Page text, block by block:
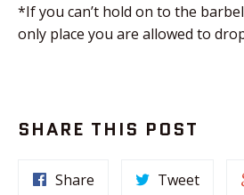
*If you can’t hold on to the
only place you are allowed to
SHARE THIS POST
Share Tweet